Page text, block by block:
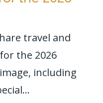
travel and
the 2026
including